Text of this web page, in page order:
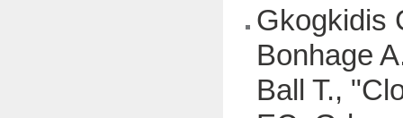
Gkogkidis
Bonhage
Ball T.,